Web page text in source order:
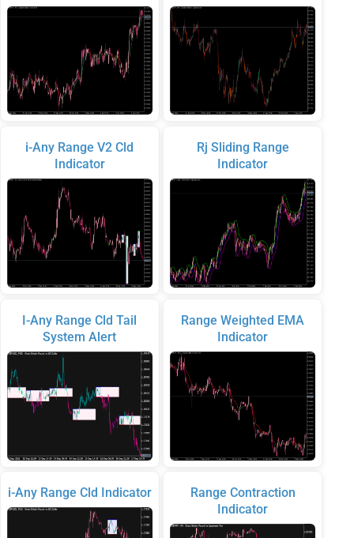
i-Any Range V2 Cld
Indicator
I-Any Range Cld Tail
System Alert
i-Any Range Cld Indicator
Rj Sliding Range
Indicator
Range Weighted EMA
Indicator
Range Contraction
Indicator